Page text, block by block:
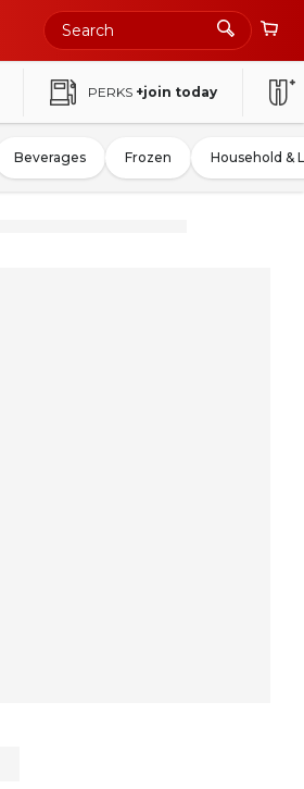
PERKS +join today
Beverages Frozen Household &